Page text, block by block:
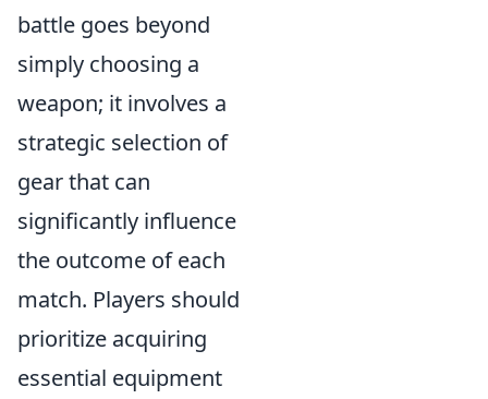
battle goes beyond
simply choosing a
weapon; it involves a
strategic selection of
gear that can
significantly influence
the outcome of each
match. Players should
prioritize acquiring
essential equipment